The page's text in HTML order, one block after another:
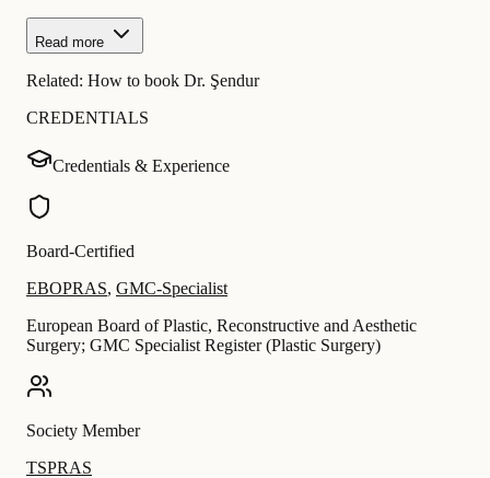
Read more
Related: How to book Dr. Şendur
CREDENTIALS
Credentials & Experience
Board-Certified
EBOPRAS, GMC-Specialist
European Board of Plastic, Reconstructive and Aesthetic
Surgery; GMC Specialist Register (Plastic Surgery)
Society Member
TSPRAS